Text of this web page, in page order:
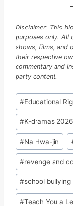
Disclaimer: This
purposes only. All
shows, films, and
their respective
commentary and
party content.
Post
Tags:
#Educational
#K-dramas 2026
#Na Hwa-jin
#revenge and
#school bullying
#Teach You a